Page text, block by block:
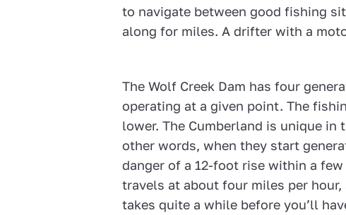
to navigate between good fishing
along for miles. A drifter with a
The Wolf Creek Dam has four
operating at a given point. The
lower. The Cumberland is unique
other words, when they start
danger of a 12-foot rise within a
travels at about four miles per
takes quite a while before you’ll